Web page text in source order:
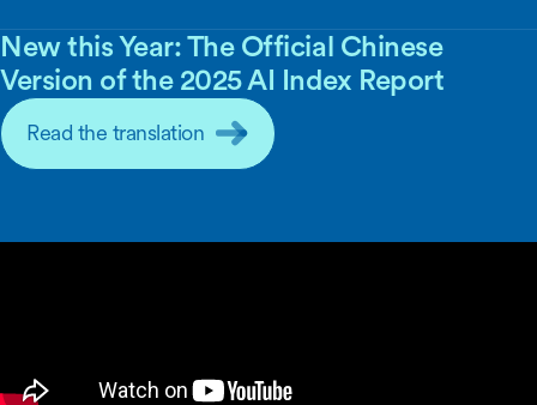
New this Year: The Official Chinese
Version of the 2025 AI Index Report
Read the translation